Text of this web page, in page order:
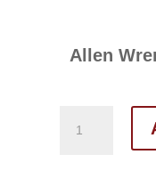
Allen